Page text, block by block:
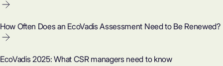
How Often Does an EcoVadis Assessment Need to Be Renewed?
EcoVadis 2025: What CSR managers need to know